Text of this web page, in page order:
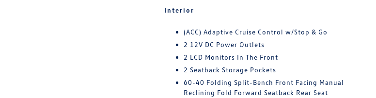
Interior
(ACC) Adaptive Cruise Control w/Stop & Go
2 12V DC Power Outlets
2 LCD Monitors In The Front
2 Seatback Storage Pockets
60-40 Folding Split-Bench Front Facing Manual
Reclining Fold Forward Seatback Rear Seat